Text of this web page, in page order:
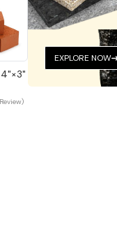
EXPLORE NOW